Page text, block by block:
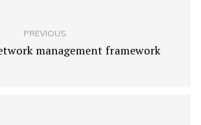
PREVIOUS
management framework